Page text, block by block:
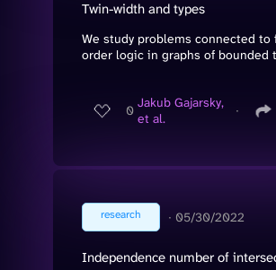
Twin-width and types
We study problems connected to
order logic in graphs of bounded
0 Jakub Gajarsky,
et al.
∙
research ∙ 05/30/2022
Independence number of